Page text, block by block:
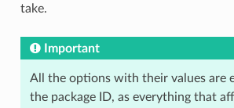
take.
Important
All the options with their values are
the package ID, as everything that